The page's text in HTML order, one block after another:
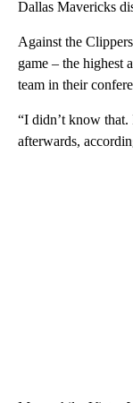
Dallas Mavericks
Against the
game – the highest
team in their
“I didn’t know that.
afterwards,